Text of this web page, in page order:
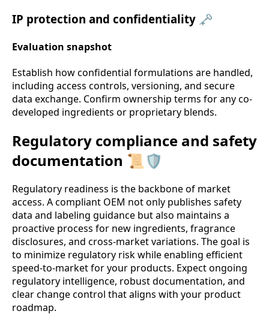
IP protection and confidentiality 🗝️
Evaluation snapshot
Establish how confidential formulations are handled,
including access controls, versioning, and secure
data exchange. Confirm ownership terms for any co-
developed ingredients or proprietary blends.
Regulatory compliance and safety
documentation 📜🛡️
Regulatory readiness is the backbone of market
access. A compliant OEM not only publishes safety
data and labeling guidance but also maintains a
proactive process for new ingredients, fragrance
disclosures, and cross-market variations. The goal is
to minimize regulatory risk while enabling efficient
speed-to-market for your products. Expect ongoing
regulatory intelligence, robust documentation, and
clear change control that aligns with your product
roadmap.